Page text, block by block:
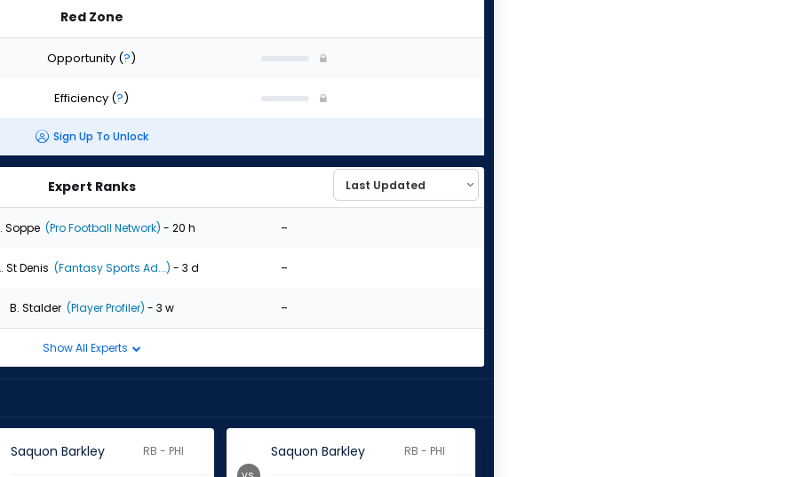
Red Zone
Opportunity (?)
Efficiency (?)
Sign Up To Unlock
Expert Ranks
Soppe (Pro Football Network) - 20 h -
St Denis (Fantasy Sports Ad...) - 3 d -
B. Stalder (Player Profiler) - 3 w -
Show All Experts
Saquon Barkley RB - PHI Saquon Barkley RB - PHI